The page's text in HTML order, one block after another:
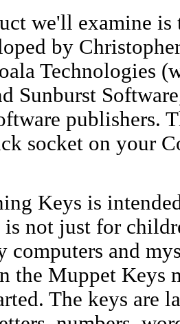
we'll examine
by
Technologies
Sunburst
publishers.
socket on your
Keys is
not just for
computers and
the Muppet
The keys are